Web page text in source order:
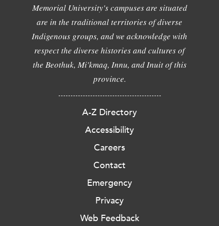
Memorial University's campuses are situated
are in the traditional territories of diverse
Indigenous groups, and we acknowledge with
respect the diverse histories and cultures of
the Beothuk, Mi'kmaq, Innu, and Inuit of this
province.
A-Z Directory
Accessibility
Careers
Contact
Emergency
Privacy
Web Feedback